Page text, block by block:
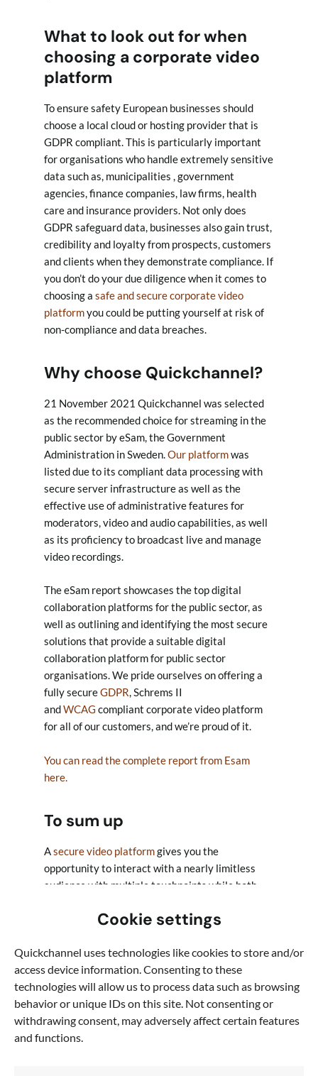
Cookie settings
Quickchannel uses technologies like cookies to store and/or
access device information. Consenting to these
technologies will allow us to process data such as browsing
behavior or unique IDs on this site. Not consenting or
withdrawing consent, may adversely affect certain features
and functions.
What to look out for when
choosing a corporate video
platform
To ensure safety European businesses should
choose a local cloud or hosting provider that is
GDPR compliant. This is particularly important
for organisations who handle extremely sensitive
data such as, municipalities , government
agencies, finance companies, law firms, health
care and insurance providers. Not only does
GDPR safeguard data, businesses also gain trust,
credibility and loyalty from prospects, customers
and clients when they demonstrate compliance. If
you don’t do your due diligence when it comes to
choosing a safe and secure corporate video
platformyou could be putting yourself at risk of
non-compliance and data breaches.
Why choose Quickchannel?
21 November 2021 Quickchannel was selected
as the recommended choice for streaming in the
public sector by eSam, the Government
Administration in Sweden.Our platformwas
listed due to its compliant data processing with
secure server infrastructure as well as the
effective use of administrative features for
moderators, video and audio capabilities, as well
as its proficiency to broadcast live and manage
video recordings.
The eSam report showcases the top digital
collaboration platforms for the public sector, as
well as outlining and identifying the most secure
solutions that provide a suitable digital
collaboration platform for public sector
organisations. We pride ourselves on offering a
fully secureGDPR, Schrems II
andWCAG compliant corporate video platform
for all of our customers, and we’re proud of it.
You can read the complete report from Esam
here.
To sum up
Asecure video platformgives you the
opportunity to interact with a nearly limitless
audience with multiple touchpoints while both
interest through advanced analytics.
At its heart, GDPR is about engagement. It
demands organisations to be proactive, earn
their audience’s interest and to respect the time
of today’s digital community. By doing so,
organisations aren’t only coming into compliance
with GDPR, they’re nurturing better pipeline, a